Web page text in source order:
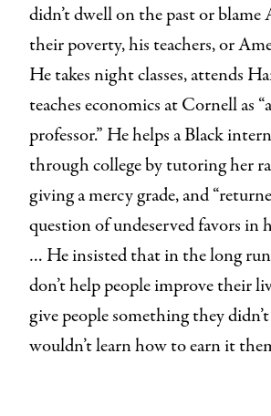
didn’t dwell on the past or
their poverty, his teachers, or
He takes night classes, attends
teaches economics at Cornell as
professor.” He helps a Black
through college by tutoring her
giving a mercy grade, and
question of undeserved favors in
… He insisted that in the long
don’t help people improve their
give people something they
wouldn’t learn how to earn it